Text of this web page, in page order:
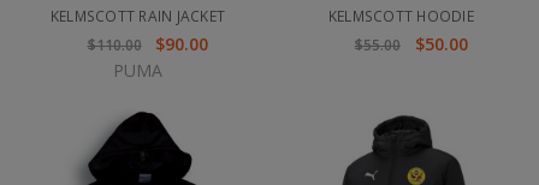
KELMSCOTT RAIN JACKET
$110.00
$90.00
PUMA
KELMSCOTT HOODIE
$55.00
$50.00